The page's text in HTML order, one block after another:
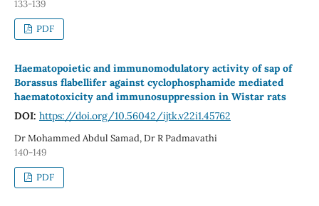
133-139
PDF
Haematopoietic and immunomodulatory activity of sap of
Borassus flabellifer against cyclophosphamide mediated
haematotoxicity and immunosuppression in Wistar rats
DOI: https://doi.org/10.56042/ijtk.v22i1.45762
Dr Mohammed Abdul Samad, Dr R Padmavathi
140-149
PDF